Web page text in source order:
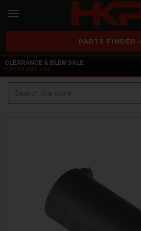
PARTS FINDER ›
CLEARANCE & BLEM SALE
EXTRA 25% OFF